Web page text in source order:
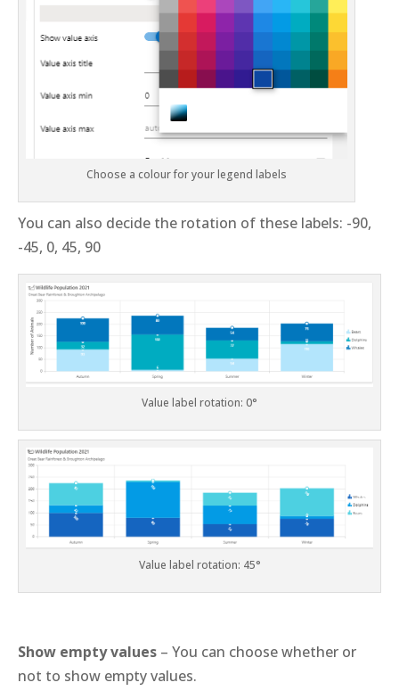
Choose a colour for your legend labels
You can also decide the rotation of these labels: -90,
-45, 0, 45, 90
Value label rotation: 0°
Value label rotation: 45°
Show empty values – You can choose whether or
not to show empty values.